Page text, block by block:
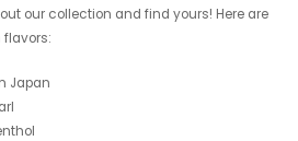
our collection and find yours! Here are
flavors:
Japan